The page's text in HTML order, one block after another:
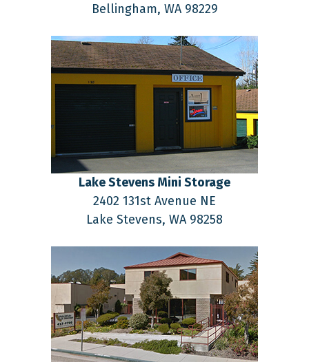
Bellingham, WA 98229
Lake Stevens Mini Storage
2402 131st Avenue NE
Lake Stevens, WA 98258